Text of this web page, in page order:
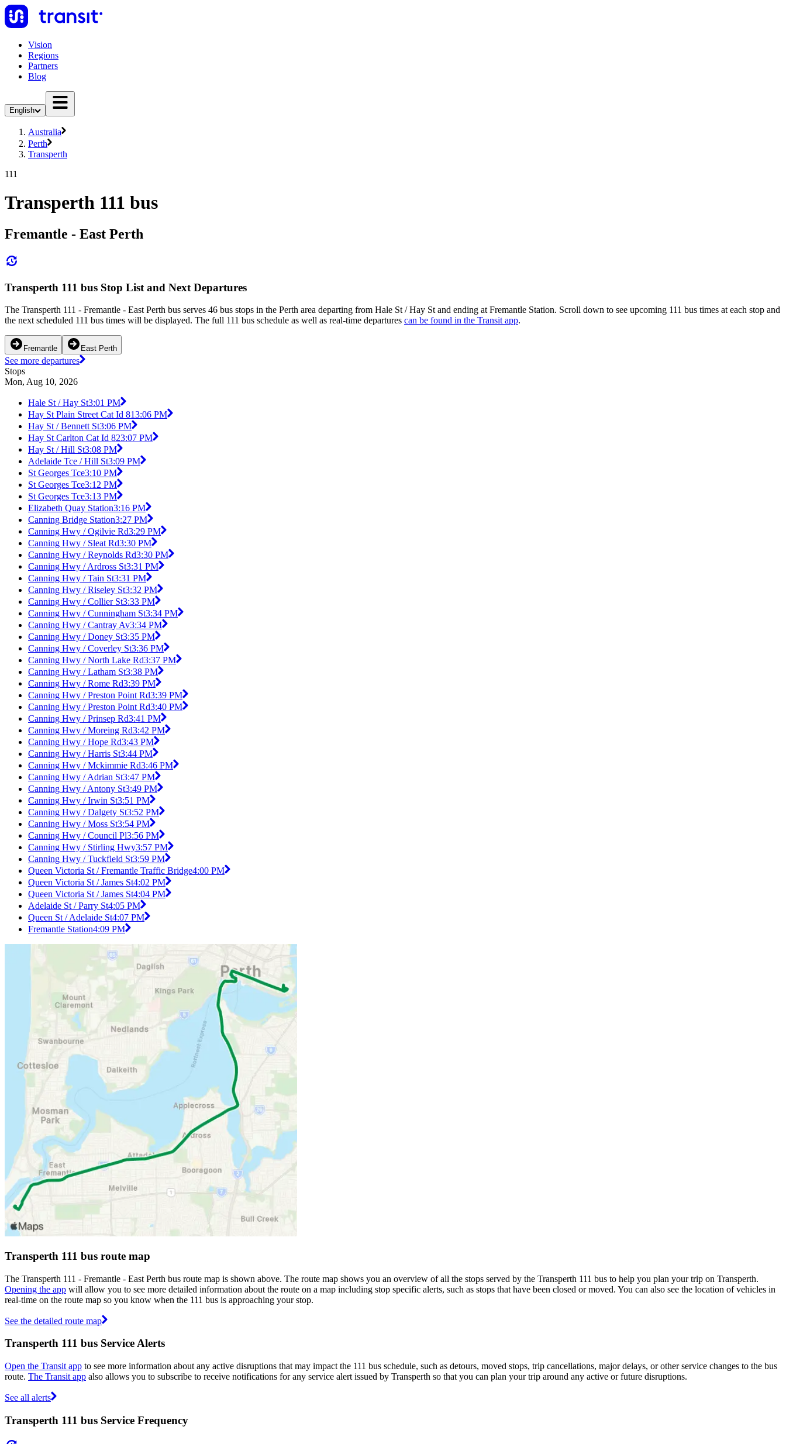
Vision
Regions
Partners
Blog
English
Australia
Perth
Transperth
111
Transperth 111 bus
Fremantle - East Perth
Transperth 111 bus Stop List and Next Departures
The Transperth 111 - Fremantle - East Perth bus serves 46 bus stops in the Perth area departing from Hale St / Hay St and ending at Fremantle Station. Scroll down to see upcoming 111 bus times at each stop and
the next scheduled 111 bus times will be displayed. The full 111 bus schedule as well as real-time departures can be found in the Transit app.
Fremantle East Perth
See more departures
Stops
Mon, Aug 10, 2026
Hale St / Hay St3:01 PM
Hay St Plain Street Cat Id 813:06 PM
Hay St / Bennett St3:06 PM
Hay St Carlton Cat Id 823:07 PM
Hay St / Hill St3:08 PM
Adelaide Tce / Hill St3:09 PM
St Georges Tce3:10 PM
St Georges Tce3:12 PM
St Georges Tce3:13 PM
Elizabeth Quay Station3:16 PM
Canning Bridge Station3:27 PM
Canning Hwy / Ogilvie Rd3:29 PM
Canning Hwy / Sleat Rd3:30 PM
Canning Hwy / Reynolds Rd3:30 PM
Canning Hwy / Ardross St3:31 PM
Canning Hwy / Tain St3:31 PM
Canning Hwy / Riseley St3:32 PM
Canning Hwy / Collier St3:33 PM
Canning Hwy / Cunningham St3:34 PM
Canning Hwy / Cantray Av3:34 PM
Canning Hwy / Doney St3:35 PM
Canning Hwy / Coverley St3:36 PM
Canning Hwy / North Lake Rd3:37 PM
Canning Hwy / Latham St3:38 PM
Canning Hwy / Rome Rd3:39 PM
Canning Hwy / Preston Point Rd3:39 PM
Canning Hwy / Preston Point Rd3:40 PM
Canning Hwy / Prinsep Rd3:41 PM
Canning Hwy / Moreing Rd3:42 PM
Canning Hwy / Hope Rd3:43 PM
Canning Hwy / Harris St3:44 PM
Canning Hwy / Mckimmie Rd3:46 PM
Canning Hwy / Adrian St3:47 PM
Canning Hwy / Antony St3:49 PM
Canning Hwy / Irwin St3:51 PM
Canning Hwy / Dalgety St3:52 PM
Canning Hwy / Moss St3:54 PM
Canning Hwy / Council Pl3:56 PM
Canning Hwy / Stirling Hwy3:57 PM
Canning Hwy / Tuckfield St3:59 PM
Queen Victoria St / Fremantle Traffic Bridge4:00 PM
Queen Victoria St / James St4:02 PM
Queen Victoria St / James St4:04 PM
Adelaide St / Parry St4:05 PM
Queen St / Adelaide St4:07 PM
Fremantle Station4:09 PM
Transperth 111 bus route map
The Transperth 111 - Fremantle - East Perth bus route map is shown above. The route map shows you an overview of all the stops served by the Transperth 111 bus to help you plan your trip on Transperth.
Opening the app will allow you to see more detailed information about the route on a map including stop specific alerts, such as stops that have been closed or moved. You can also see the location of vehicles in
real-time on the route map so you know when the 111 bus is approaching your stop.
See the detailed route map
Transperth 111 bus Service Alerts
Open the Transit app to see more information about any active disruptions that may impact the 111 bus schedule, such as detours, moved stops, trip cancellations, major delays, or other service changes to the bus
route. The Transit app also allows you to subscribe to receive notifications for any service alert issued by Transperth so that you can plan your trip around any active or future disruptions.
See all alerts
Transperth 111 bus Service Frequency